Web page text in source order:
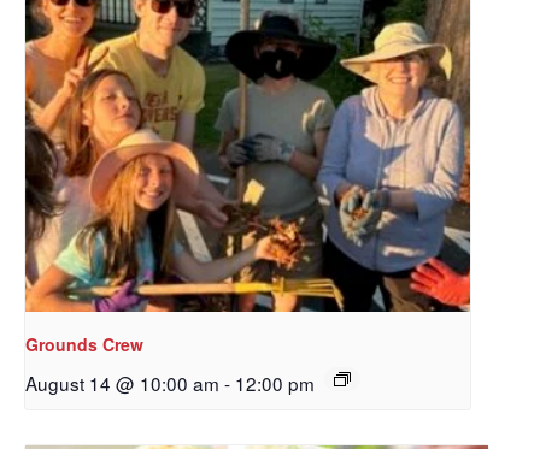
Grounds Crew
August 14 @ 10:00 am - 12:00 pm